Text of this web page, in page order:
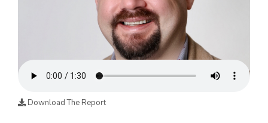
AGENCY PLANNING TOOL
CAYAC
Download The Report